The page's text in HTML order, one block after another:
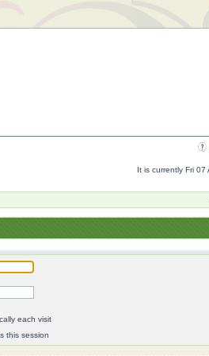
It is currently Fri
each visit
this session